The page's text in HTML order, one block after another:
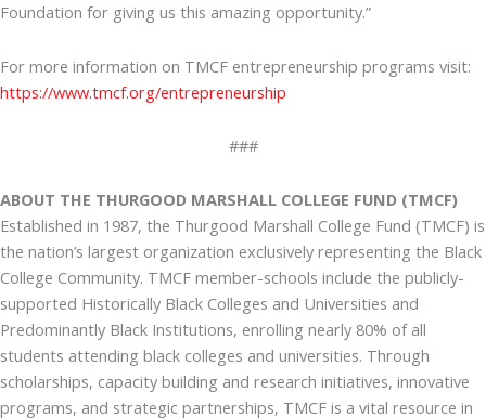
Foundation for giving us this amazing opportunity.”
For more information on TMCF entrepreneurship programs visit:
https://www.tmcf.org/entrepreneurship
###
ABOUT THE THURGOOD MARSHALL COLLEGE FUND (TMCF)
Established in 1987, the Thurgood Marshall College Fund (TMCF) is
the nation’s largest organization exclusively representing the Black
College Community. TMCF member-schools include the publicly-
supported Historically Black Colleges and Universities and
Predominantly Black Institutions, enrolling nearly 80% of all
students attending black colleges and universities. Through
scholarships, capacity building and research initiatives, innovative
programs, and strategic partnerships, TMCF is a vital resource in